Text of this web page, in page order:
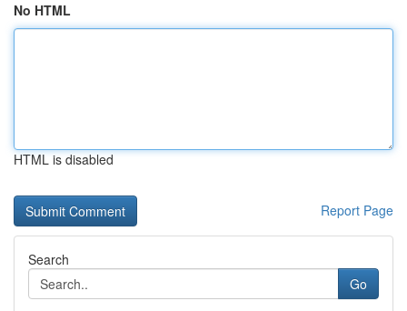
No HTML
HTML is disabled
Report Page
Search
Go